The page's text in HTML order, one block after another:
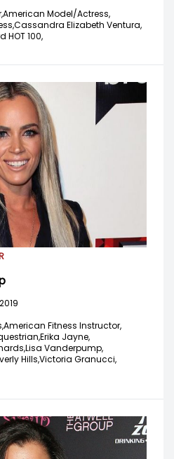
American Model/Actress,
Cassandra Elizabeth Ventura,
HOT 100,
American Fitness Instructor,
Erika Jayne,
Lisa Vanderpump,
Hills,Victoria Granucci,